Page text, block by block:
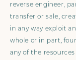
reverse engineer,
transfer or sale,
in any way exploit
whole or in part,
any of the